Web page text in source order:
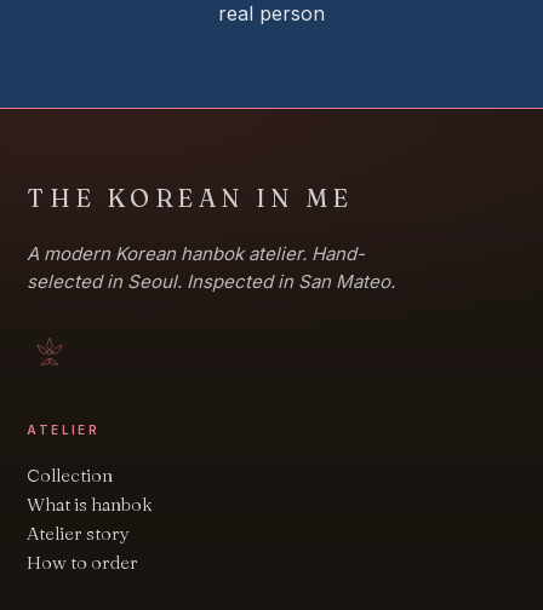
real person
THE KOREAN IN ME
A modern Korean hanbok atelier. Hand-
selected in Seoul. Inspected in San Mateo.
ATELIER
Collection
What is hanbok
Atelier story
How to order